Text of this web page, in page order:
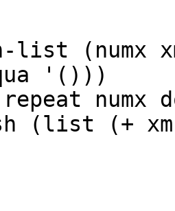
list (numx